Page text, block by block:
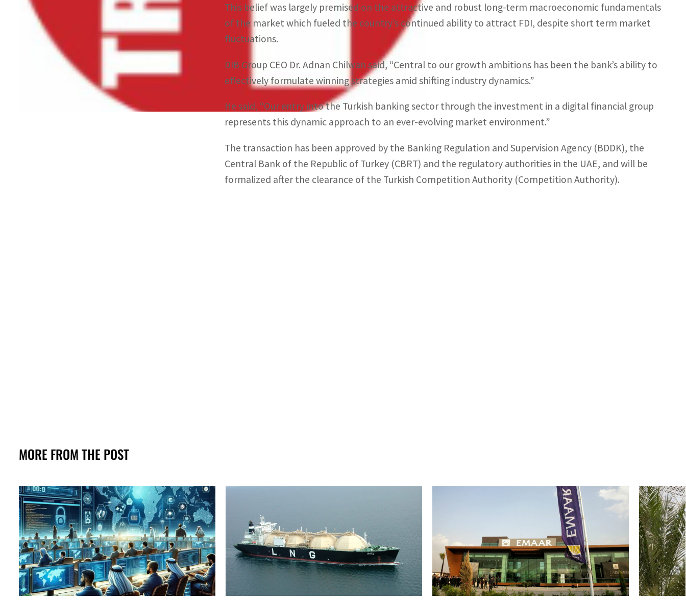
This belief was largely premised on the attractive and robust long-term macroeconomic fundamentals
of the market which fueled the country’s continued ability to attract FDI, despite short term market
fluctuations.
DIB Group CEO Dr. Adnan Chilwan said, “Central to our growth ambitions has been the bank’s ability to
effectively formulate winning strategies amid shifting industry dynamics.”
He said, “Our entry into the Turkish banking sector through the investment in a digital financial group
represents this dynamic approach to an ever-evolving market environment.”
The transaction has been approved by the Banking Regulation and Supervision Agency (BDDK), the
Central Bank of the Republic of Turkey (CBRT) and the regulatory authorities in the UAE, and will be
formalized after the clearance of the Turkish Competition Authority (Competition Authority).
MORE FROM THE POST